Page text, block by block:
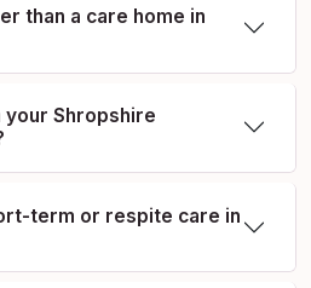
than a care home in
your Shropshire
term or respite care in